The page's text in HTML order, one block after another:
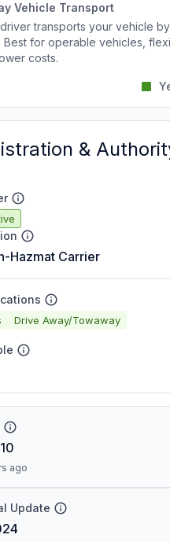
Vehicle Transport
transports your vehicle
Best for operable vehicles,
costs.
&
Hazmat Carrier
Drive Away/Towaway
ago
Update